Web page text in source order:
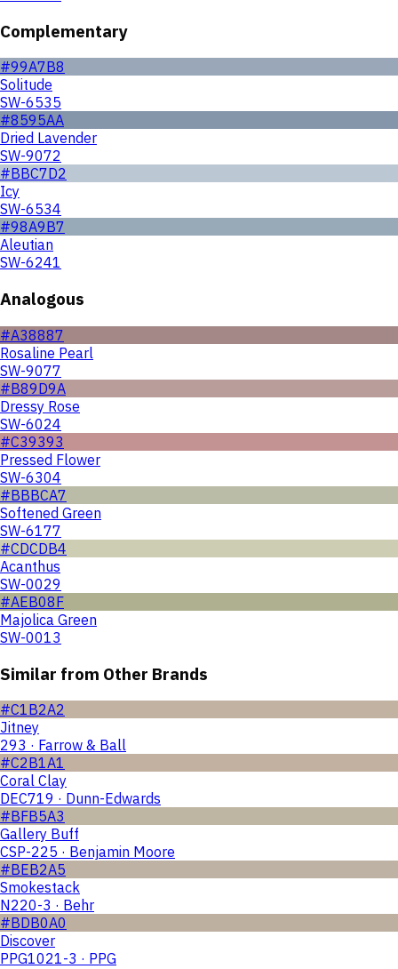
Complementary
#99A7B8
Solitude
SW-6535
#8595AA
Dried Lavender
SW-9072
#BBC7D2
Icy
SW-6534
#98A9B7
Aleutian
SW-6241
Analogous
#A38887
Rosaline Pearl
SW-9077
#B89D9A
Dressy Rose
SW-6024
#C39393
Pressed Flower
SW-6304
#BBBCA7
Softened Green
SW-6177
#CDCDB4
Acanthus
SW-0029
#AEB08F
Majolica Green
SW-0013
Similar from Other Brands
#C1B2A2
Jitney
293 · Farrow & Ball
#C2B1A1
Coral Clay
DEC719 · Dunn-Edwards
#BFB5A3
Gallery Buff
CSP-225 · Benjamin Moore
#BEB2A5
Smokestack
N220-3 · Behr
#BDB0A0
Discover
PPG1021-3 · PPG